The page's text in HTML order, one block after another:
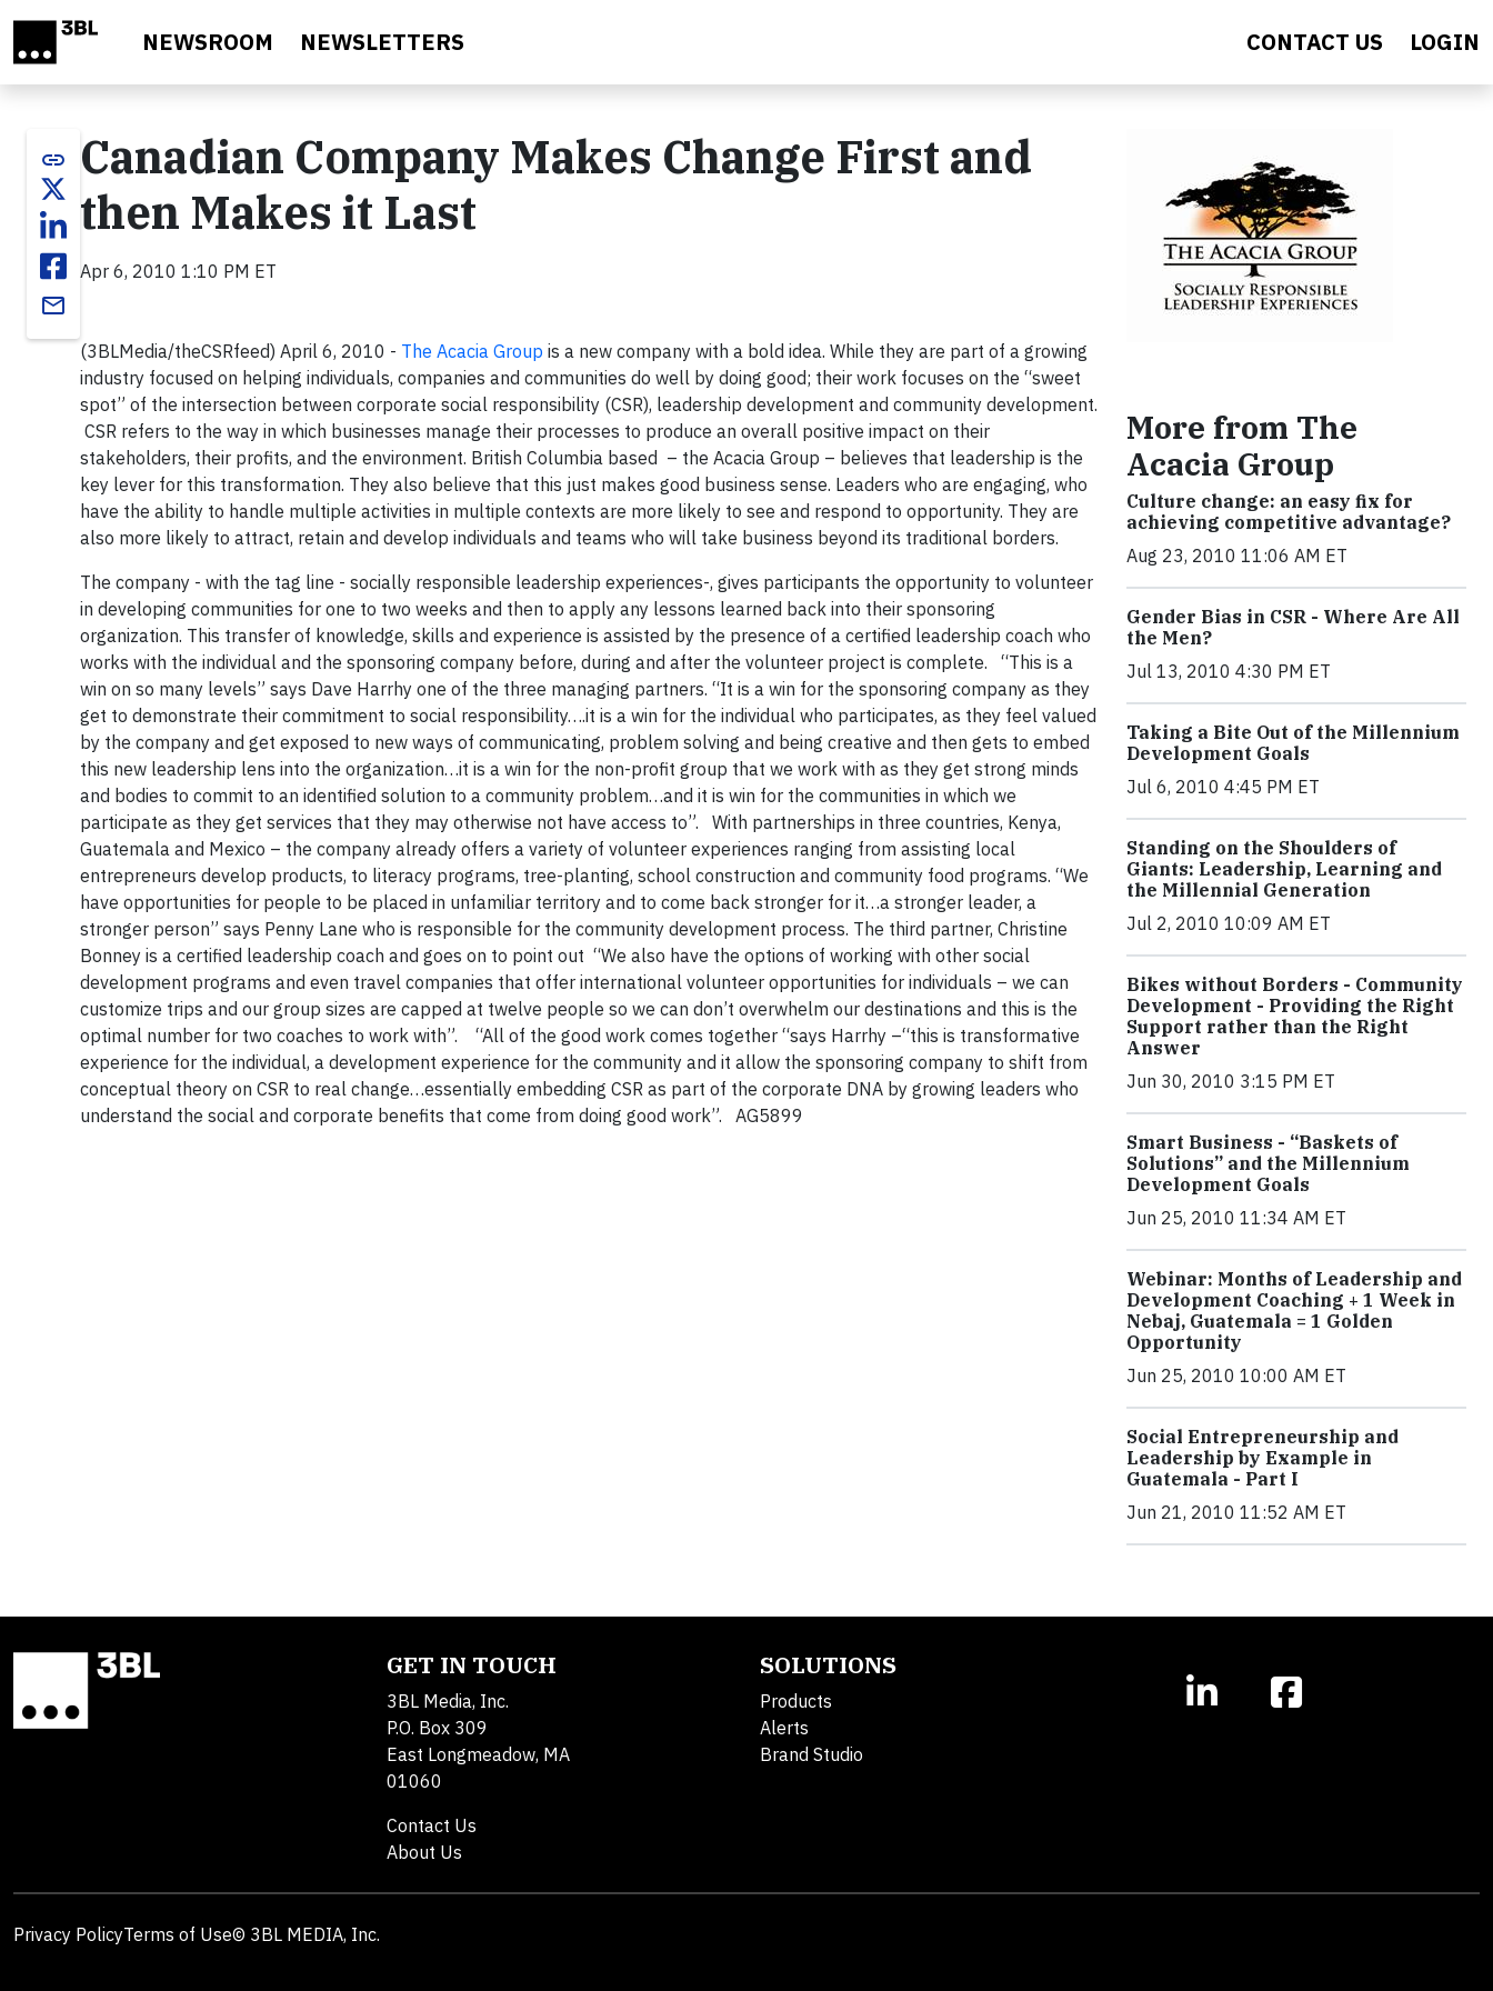
NEWSROOM NEWSLETTERS CONTACT US LOGIN
link
email
Canadian Company Makes Change First and
then Makes it Last
Apr 6, 2010 1:10 PM ET
(3BLMedia/theCSRfeed) April 6, 2010 - The Acacia Group is a new company with a bold idea. While they are part of a growing
industry focused on helping individuals, companies and communities do well by doing good; their work focuses on the “sweet
spot” of the intersection between corporate social responsibility (CSR), leadership development and community development.
CSR refers to the way in which businesses manage their processes to produce an overall positive impact on their
stakeholders, their profits, and the environment. British Columbia based – the Acacia Group – believes that leadership is the
key lever for this transformation. They also believe that this just makes good business sense. Leaders who are engaging, who
have the ability to handle multiple activities in multiple contexts are more likely to see and respond to opportunity. They are
also more likely to attract, retain and develop individuals and teams who will take business beyond its traditional borders.
The company - with the tag line - socially responsible leadership experiences-, gives participants the opportunity to volunteer
in developing communities for one to two weeks and then to apply any lessons learned back into their sponsoring
organization. This transfer of knowledge, skills and experience is assisted by the presence of a certified leadership coach who
works with the individual and the sponsoring company before, during and after the volunteer project is complete. “This is a
win on so many levels” says Dave Harrhy one of the three managing partners. “It is a win for the sponsoring company as they
get to demonstrate their commitment to social responsibility….it is a win for the individual who participates, as they feel valued
by the company and get exposed to new ways of communicating, problem solving and being creative and then gets to embed
this new leadership lens into the organization…it is a win for the non-profit group that we work with as they get strong minds
and bodies to commit to an identified solution to a community problem…and it is win for the communities in which we
participate as they get services that they may otherwise not have access to”. With partnerships in three countries, Kenya,
Guatemala and Mexico – the company already offers a variety of volunteer experiences ranging from assisting local
entrepreneurs develop products, to literacy programs, tree-planting, school construction and community food programs. “We
have opportunities for people to be placed in unfamiliar territory and to come back stronger for it…a stronger leader, a
stronger person” says Penny Lane who is responsible for the community development process. The third partner, Christine
Bonney is a certified leadership coach and goes on to point out “We also have the options of working with other social
development programs and even travel companies that offer international volunteer opportunities for individuals – we can
customize trips and our group sizes are capped at twelve people so we can don’t overwhelm our destinations and this is the
optimal number for two coaches to work with”. “All of the good work comes together “says Harrhy –“this is transformative
experience for the individual, a development experience for the community and it allow the sponsoring company to shift from
conceptual theory on CSR to real change…essentially embedding CSR as part of the corporate DNA by growing leaders who
understand the social and corporate benefits that come from doing good work”. AG5899
More from The
Acacia Group
Culture change: an easy fix for
achieving competitive advantage?
Aug 23, 2010 11:06 AM ET
Gender Bias in CSR - Where Are All
the Men?
Jul 13, 2010 4:30 PM ET
Taking a Bite Out of the Millennium
Development Goals
Jul 6, 2010 4:45 PM ET
Standing on the Shoulders of
Giants: Leadership, Learning and
the Millennial Generation
Jul 2, 2010 10:09 AM ET
Bikes without Borders - Community
Development - Providing the Right
Support rather than the Right
Answer
Jun 30, 2010 3:15 PM ET
Smart Business - “Baskets of
Solutions” and the Millennium
Development Goals
Jun 25, 2010 11:34 AM ET
Webinar: Months of Leadership and
Development Coaching + 1 Week in
Nebaj, Guatemala = 1 Golden
Opportunity
Jun 25, 2010 10:00 AM ET
Social Entrepreneurship and
Leadership by Example in
Guatemala - Part I
Jun 21, 2010 11:52 AM ET
GET IN TOUCH
3BL Media, Inc.
P.O. Box 309
East Longmeadow, MA
01060
Contact Us
About Us
SOLUTIONS
Products
Alerts
Brand Studio
Privacy PolicyTerms of Use© 3BL MEDIA, Inc.